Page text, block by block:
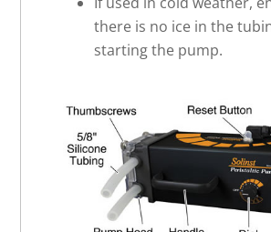
there is no ice in the
starting the pump.